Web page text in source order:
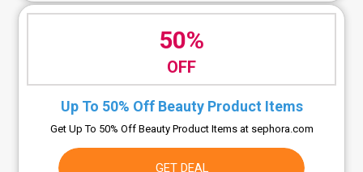
50%
OFF
Up To 50% Off Beauty Product Items
Get Up To 50% Off Beauty Product Items at sephora.com
GET DEAL